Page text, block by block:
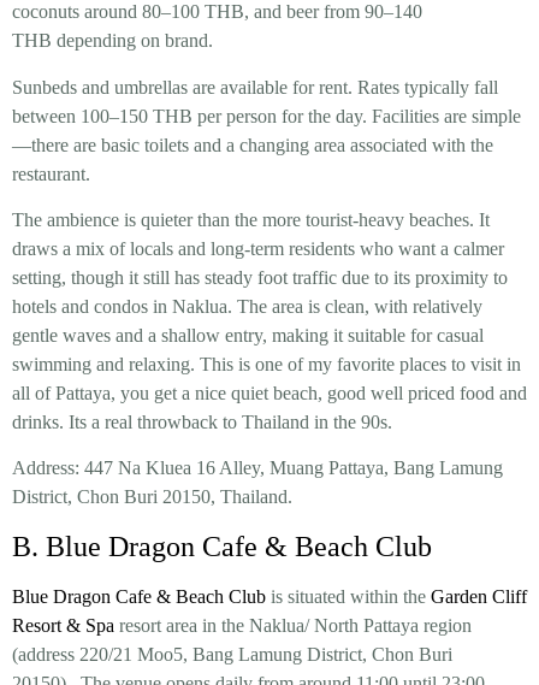
coconuts around 80–100 THB, and beer from 90–140
THB depending on brand.
Sunbeds and umbrellas are available for rent. Rates typically fall
between 100–150 THB per person for the day. Facilities are simple
—there are basic toilets and a changing area associated with the
restaurant.
The ambience is quieter than the more tourist-heavy beaches. It
draws a mix of locals and long-term residents who want a calmer
setting, though it still has steady foot traffic due to its proximity to
hotels and condos in Naklua. The area is clean, with relatively
gentle waves and a shallow entry, making it suitable for casual
swimming and relaxing. This is one of my favorite places to visit in
all of Pattaya, you get a nice quiet beach, good well priced food and
drinks. Its a real throwback to Thailand in the 90s.
Address: 447 Na Kluea 16 Alley, Muang Pattaya, Bang Lamung
District, Chon Buri 20150, Thailand.
B. Blue Dragon Cafe & Beach Club
Blue Dragon Cafe & Beach Club is situated within the Garden Cliff
Resort & Spa resort area in the Naklua/ North Pattaya region
(address 220/21 Moo5, Bang Lamung District, Chon Buri